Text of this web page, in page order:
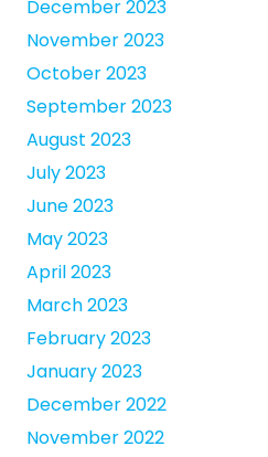
December 2023
November 2023
October 2023
September 2023
August 2023
July 2023
June 2023
May 2023
April 2023
March 2023
February 2023
January 2023
December 2022
November 2022